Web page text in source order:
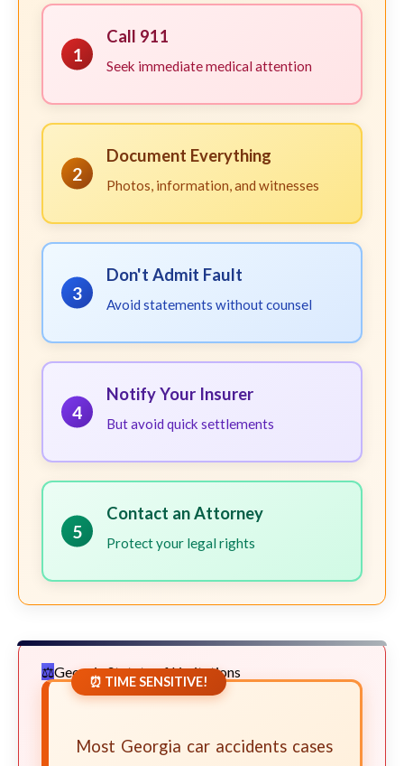
1
Call 911
Seek immediate medical attention
2
Document Everything
Photos, information, and witnesses
3
Don't Admit Fault
Avoid statements without counsel
4
Notify Your Insurer
But avoid quick settlements
5
Contact an Attorney
Protect your legal rights
Georgia Statute of Limitations
⏰ TIME SENSITIVE!
Most Georgia car accidents cases